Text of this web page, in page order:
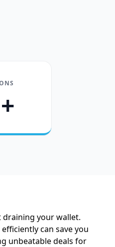
draining your wallet.
can save you
unbeatable deals for